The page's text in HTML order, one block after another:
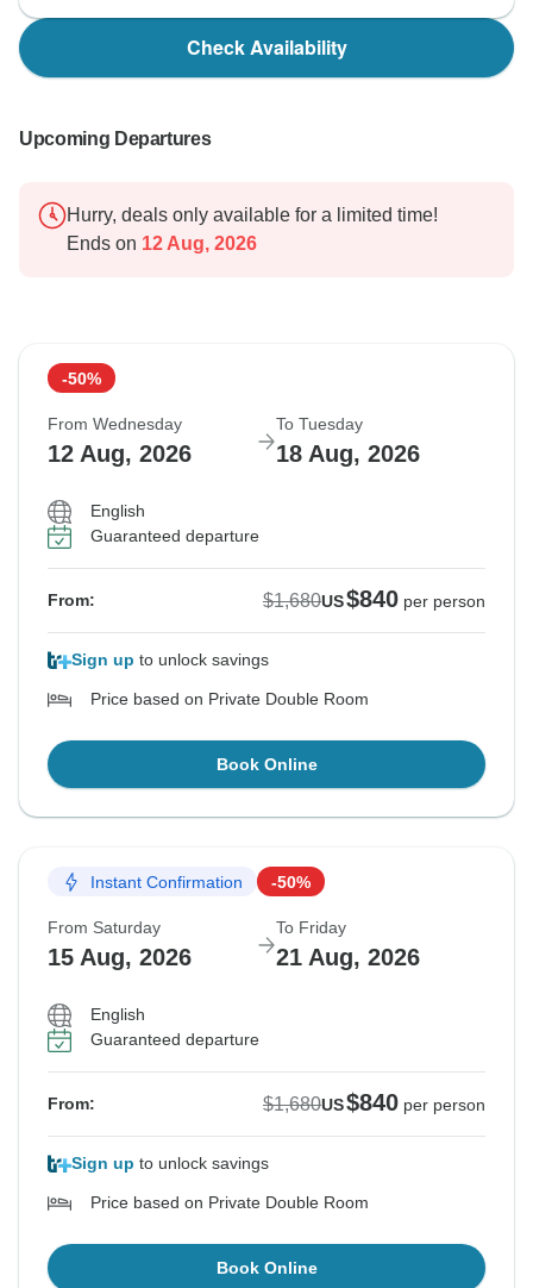
Check Availability
Upcoming Departures
Hurry, deals only available for a limited time!
Ends on 12 Aug, 2026
-50%
From Wednesday
12 Aug, 2026
To Tuesday
18 Aug, 2026
English
Guaranteed departure
From: $1,680US$840 per person
Sign up to unlock savings
Price based on Private Double Room
Book Online
Instant Confirmation -50%
From Saturday
15 Aug, 2026
To Friday
21 Aug, 2026
English
Guaranteed departure
From: $1,680US$840 per person
Sign up to unlock savings
Price based on Private Double Room
Book Online